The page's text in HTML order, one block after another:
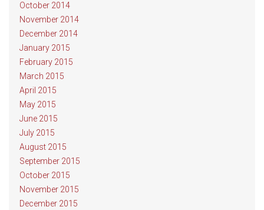
October 2014
November 2014
December 2014
January 2015
February 2015
March 2015
April 2015
May 2015
June 2015
July 2015
August 2015
September 2015
October 2015
November 2015
December 2015